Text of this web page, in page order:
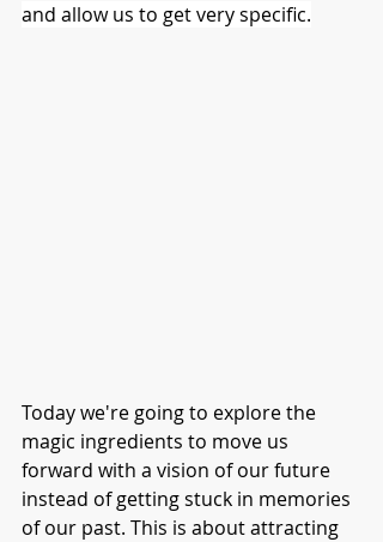
and allow us to get very specific.
Today we're going to explore the
magic ingredients to move us
forward with a vision of our future
instead of getting stuck in memories
of our past. This is about attracting